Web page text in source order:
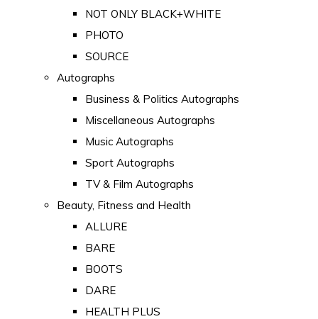
NOT ONLY BLACK+WHITE
PHOTO
SOURCE
Autographs
Business & Politics Autographs
Miscellaneous Autographs
Music Autographs
Sport Autographs
TV & Film Autographs
Beauty, Fitness and Health
ALLURE
BARE
BOOTS
DARE
HEALTH PLUS